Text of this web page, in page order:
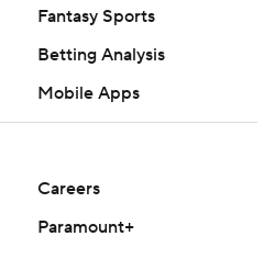
Fantasy Sports
Betting Analysis
Mobile Apps
Careers
Paramount+